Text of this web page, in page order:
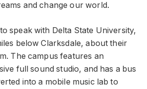
and change our world.
speak with Delta State University,
below Clarksdale, about their
The campus features an
full sound studio, and has a bus
into a mobile music lab to